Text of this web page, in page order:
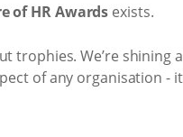
of HR Awards exists.
trophies. We’re
of any organisation -